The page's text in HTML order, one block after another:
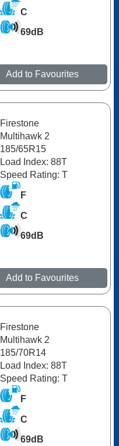
C
69dB
Add to Favourites
Firestone
Multihawk 2
185/65R15
Load Index: 88T
Speed Rating: T
F
C
69dB
Add to Favourites
Firestone
Multihawk 2
185/70R14
Load Index: 88T
Speed Rating: T
F
C
69dB